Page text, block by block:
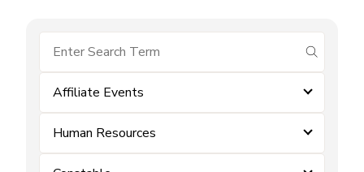
submit
Affiliate Events
Human Resources